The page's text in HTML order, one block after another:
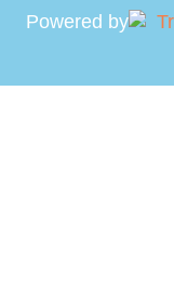
Powered by